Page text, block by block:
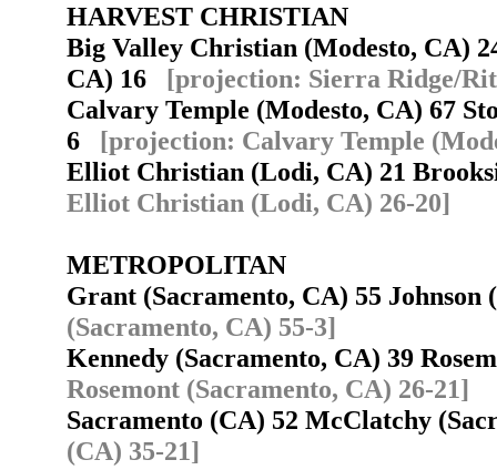
HARVEST CHRISTIAN
Big Valley Christian (Modesto, CA)
CA) 16 [projection: Sierra Ridge/
Calvary Temple (Modesto, CA) 67
6 [projection: Calvary Temple
Elliot Christian (Lodi, CA) 21
Elliot Christian (Lodi, CA) 26-20]
METROPOLITAN
Grant (Sacramento, CA) 55
(Sacramento, CA) 55-3]
Kennedy (Sacramento, CA) 39
Rosemont (Sacramento, CA) 26-21]
Sacramento (CA) 52 McClatchy
(CA) 35-21]